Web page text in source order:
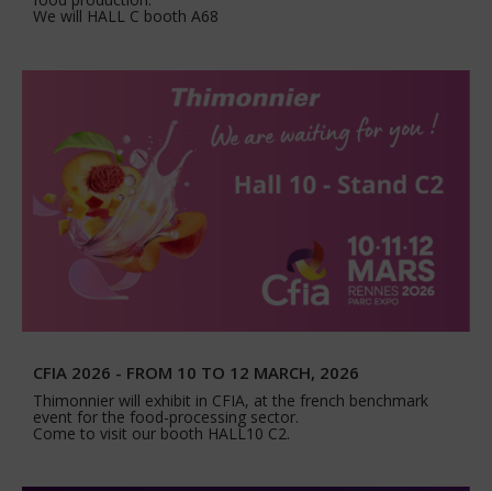
We will HALL C booth A68
CFIA 2026 - FROM 10 TO 12 MARCH, 2026
Thimonnier will exhibit in CFIA, at the french benchmark
event for the food-processing sector.
Come to visit our booth HALL10 C2.